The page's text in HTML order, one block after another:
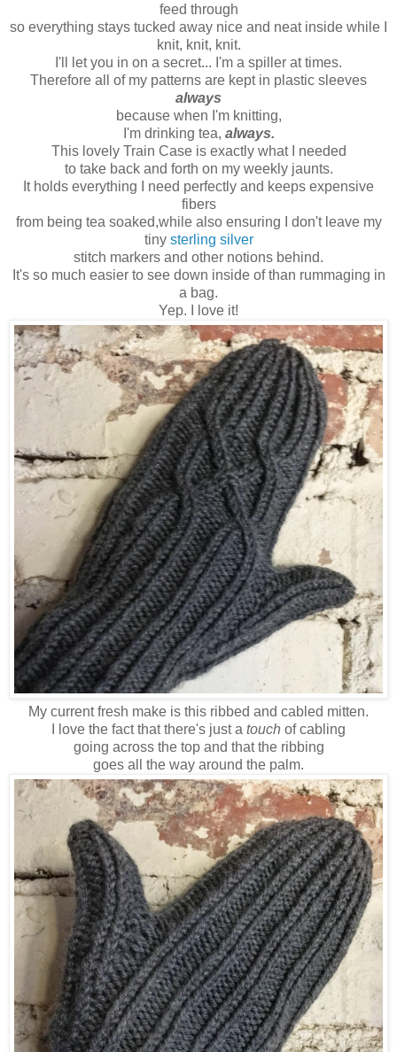
feed through
so everything stays tucked away nice and neat inside while I
knit, knit, knit.
I'll let you in on a secret... I'm a spiller at times.
Therefore all of my patterns are kept in plastic sleeves
always
because when I'm knitting,
I'm drinking tea, always.
This lovely Train Case is exactly what I needed
to take back and forth on my weekly jaunts.
It holds everything I need perfectly and keeps expensive
fibers
from being tea soaked,while also ensuring I don't leave my
tiny sterling silver
stitch markers and other notions behind.
It's so much easier to see down inside of than rummaging in
a bag.
Yep. I love it!
My current fresh make is this ribbed and cabled mitten.
I love the fact that there's just a touch of cabling
going across the top and that the ribbing
goes all the way around the palm.